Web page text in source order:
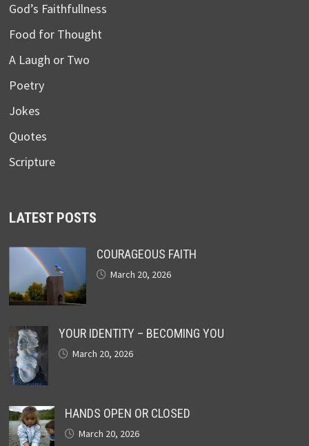
God’s Faithfullness
Food for Thought
A Laugh or Two
Poetry
Jokes
Quotes
Scripture
LATEST POSTS
COURAGEOUS FAITH
March 20, 2026
YOUR IDENTITY – BECOMING YOU
March 20, 2026
HANDS OPEN OR CLOSED
March 20, 2026